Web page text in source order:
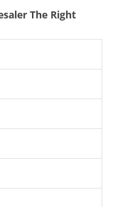
The Right